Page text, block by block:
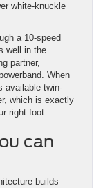
white-knuckle
a 10-speed
well in the
partner,
When
available twin-
which is exactly
right foot.
can
builds